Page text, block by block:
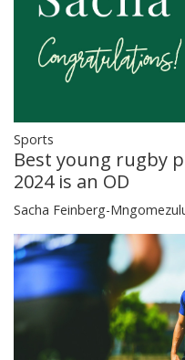
Sports
Best young rugby
2024 is an OD
Sacha Feinberg-